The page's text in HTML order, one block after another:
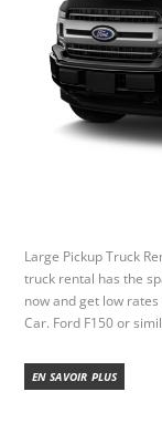
Large Pickup Truck
truck rental has the
now and get low
Car. Ford F150 or
EN SAVOIR PLUS